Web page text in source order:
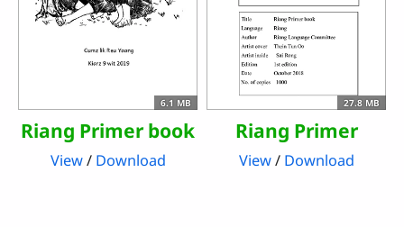
6.1 MB
Riang Primer book
View/ Download
27.8 MB
Riang Primer
View/ Download